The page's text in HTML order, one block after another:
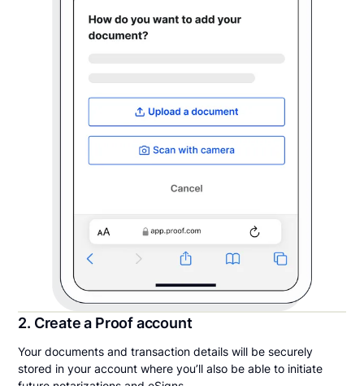
2. Create a Proof account
Your documents and transaction details will be securely
stored in your account where you’ll also be able to initiate